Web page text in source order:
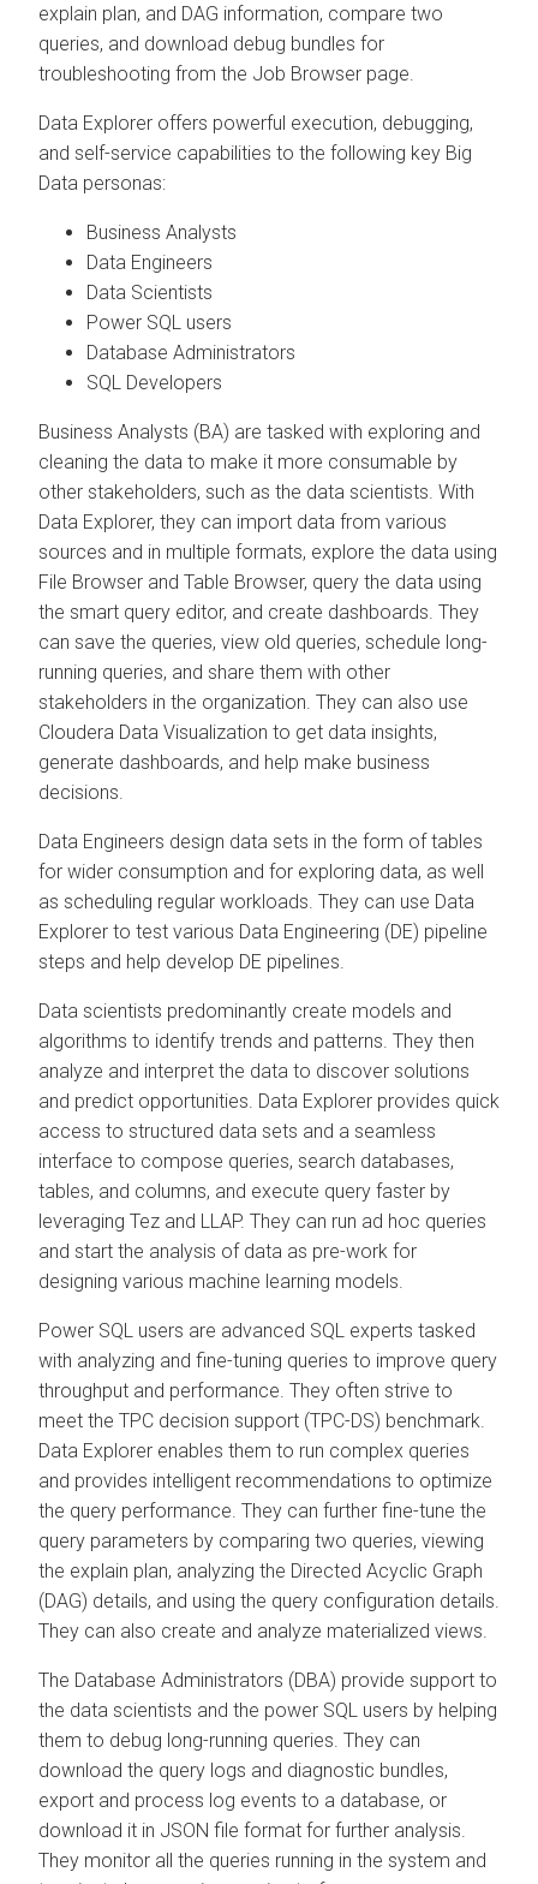
explain plan, and DAG information, compare two
queries, and download debug bundles for
troubleshooting from the Job Browser page.
Data Explorer offers powerful execution, debugging,
and self-service capabilities to the following key Big
Data personas:
Business Analysts
Data Engineers
Data Scientists
Power SQL users
Database Administrators
SQL Developers
Business Analysts (BA) are tasked with exploring and
cleaning the data to make it more consumable by
other stakeholders, such as the data scientists. With
Data Explorer, they can import data from various
sources and in multiple formats, explore the data using
File Browser and Table Browser, query the data using
the smart query editor, and create dashboards. They
can save the queries, view old queries, schedule long-
running queries, and share them with other
stakeholders in the organization. They can also use
Cloudera Data Visualization to get data insights,
generate dashboards, and help make business
decisions.
Data Engineers design data sets in the form of tables
for wider consumption and for exploring data, as well
as scheduling regular workloads. They can use Data
Explorer to test various Data Engineering (DE) pipeline
steps and help develop DE pipelines.
Data scientists predominantly create models and
algorithms to identify trends and patterns. They then
analyze and interpret the data to discover solutions
and predict opportunities. Data Explorer provides quick
access to structured data sets and a seamless
interface to compose queries, search databases,
tables, and columns, and execute query faster by
leveraging Tez and LLAP. They can run ad hoc queries
and start the analysis of data as pre-work for
designing various machine learning models.
Power SQL users are advanced SQL experts tasked
with analyzing and fine-tuning queries to improve query
throughput and performance. They often strive to
meet the TPC decision support (TPC-DS) benchmark.
Data Explorer enables them to run complex queries
and provides intelligent recommendations to optimize
the query performance. They can further fine-tune the
query parameters by comparing two queries, viewing
the explain plan, analyzing the Directed Acyclic Graph
(DAG) details, and using the query configuration details.
They can also create and analyze materialized views.
The Database Administrators (DBA) provide support to
the data scientists and the power SQL users by helping
them to debug long-running queries. They can
download the query logs and diagnostic bundles,
export and process log events to a database, or
download it in JSON file format for further analysis.
They monitor all the queries running in the system and